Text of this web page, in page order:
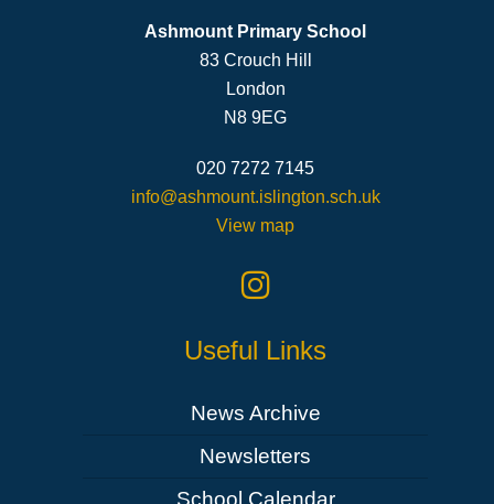
Ashmount Primary School
83 Crouch Hill
London
N8 9EG
020 7272 7145
info@ashmount.islington.sch.uk
View map
Useful Links
News Archive
Newsletters
School Calendar